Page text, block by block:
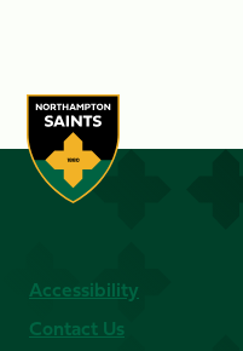
Accessibility
Contact Us